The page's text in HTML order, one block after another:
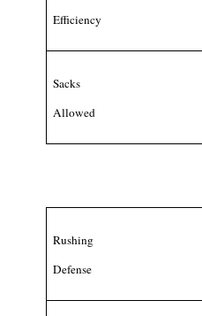
Efficiency
Sacks
Allowed
Rushing
Defense